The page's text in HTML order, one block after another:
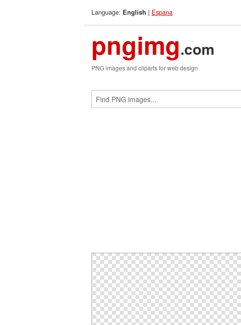
Language: English | Espana
pngimg.com
PNG images and cliparts for web design